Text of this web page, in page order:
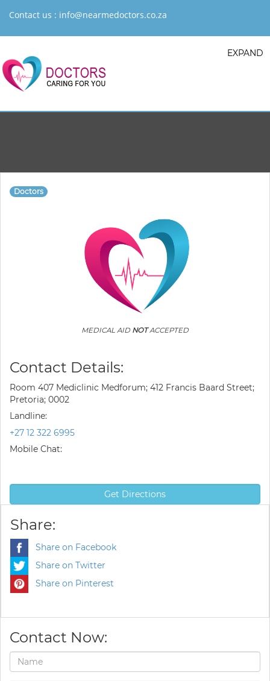
Contact us : info@nearmedoctors.co.za
EXPAND
Doctors
MEDICAL AID NOTACCEPTED
Contact Details:
Room 407 Mediclinic Medforum; 412 Francis Baard Street;
Pretoria; 0002
Landline:
+27 12 322 6995
Mobile Chat:
Get Directions
Share:
Share on Facebook
Share on Twitter
Share on Pinterest
Contact Now: